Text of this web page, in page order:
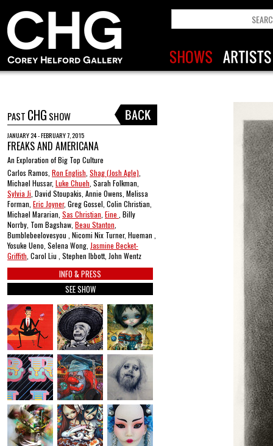
PAST CHG SHOW
JANUARY 24 - FEBRUARY 7, 2015
FREAKS AND AMERICANA
An Exploration of Big Top Culture
Carlos Ramos, Ron English Shag (Josh Agle)
Michael Hussar, Luke Chueh , Sarah Folkman,
Sylvia Ji , David Stoupakis, Annie Owens, Melissa
Forman, Eric Joyner, Greg Gossel, Colin Christian,
Michael Mararian, Sas Christian Eine , Billy
Norrby, Tom Bagshaw, Beau Stanton
Bumblebeelovesyou , Nicomi Nix Turner, Hueman ,
Yosuke Ueno, Selena Wong, Jasmine Becket-
Griffith , Carol Liu , Stephen Ibbott, John Wentz
INFO & PRESS
SEE SHOW